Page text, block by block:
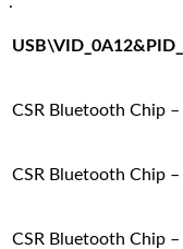
CSR Bluetooth Chip
CSR Bluetooth Chip
CSR Bluetooth Chip